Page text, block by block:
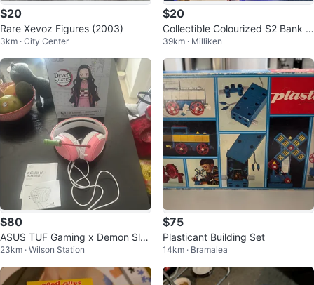
$20
Rare Xevoz Figures (2003)
3km · City Center
$20
Collectible Colourized $2 Bank N
otes
39km · Milliken
$80
ASUS TUF Gaming x Demon Slay
er Nezuko Gaming Headset
23km · Wilson Station
$75
Plasticant Building Set
14km · Bramalea